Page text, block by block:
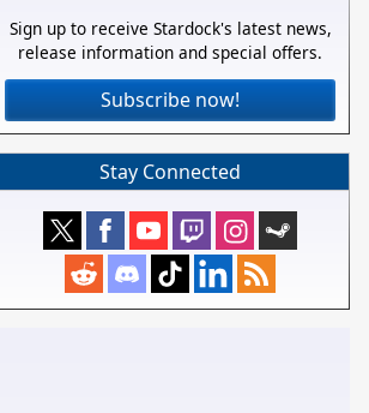
Sign up to receive Stardock's latest news,
release information and special offers.
Subscribe now!
Stay Connected